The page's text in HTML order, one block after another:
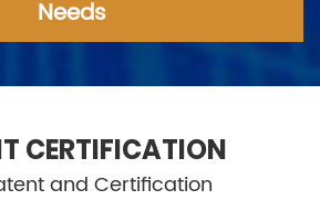
Needs
CERTIFICATION
and Certification